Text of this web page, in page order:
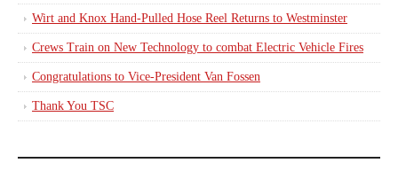
Wirt and Knox Hand-Pulled Hose Reel Returns to Westminster
Crews Train on New Technology to combat Electric Vehicle Fires
Congratulations to Vice-President Van Fossen
Thank You TSC